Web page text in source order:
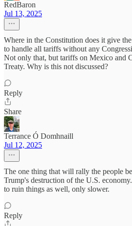
RedBaron
Jul 13, 2025
Where in the Constitution does it give
to handle all tariffs without any
Not only that, but tariffs on Mexico and
Treaty. Why is this not discussed?
Reply
Share
Terrance Ó Domhnaill
Jul 12, 2025
The one thing that will rally the people
Trump's destruction of the U.S.
to ruin things as well, only slower.
Reply